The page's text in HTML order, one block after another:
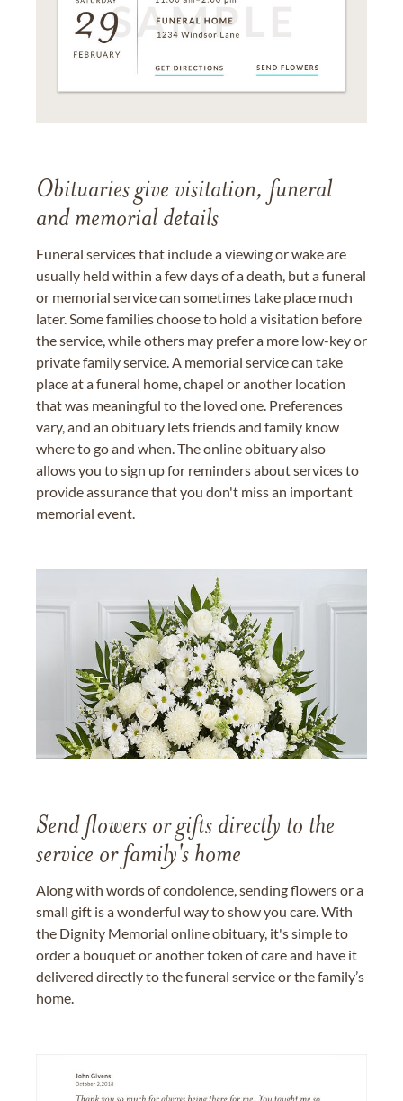
Obituaries give visitation, funeral
and memorial details
Funeral services that include a viewing or wake are
usually held within a few days of a death, but a funeral
or memorial service can sometimes take place much
later. Some families choose to hold a visitation before
the service, while others may prefer a more low-key or
private family service. A memorial service can take
place at a funeral home, chapel or another location
that was meaningful to the loved one. Preferences
vary, and an obituary lets friends and family know
where to go and when. The online obituary also
allows you to sign up for reminders about services to
provide assurance that you don't miss an important
memorial event.
Send flowers or gifts directly to the
service or family's home
Along with words of condolence, sending flowers or a
small gift is a wonderful way to show you care. With
the Dignity Memorial online obituary, it's simple to
order a bouquet or another token of care and have it
delivered directly to the funeral service or the family’s
home.